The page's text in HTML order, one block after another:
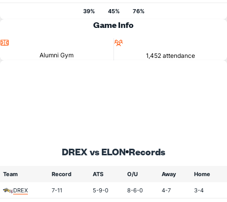
39% 45% 76%
Game Info
Alumni Gym
1,452 attendance
DREX vs ELON Records
Team Record ATS O/U Away Home
DREX 7-11 5-9-0 8-6-0 4-7 3-4